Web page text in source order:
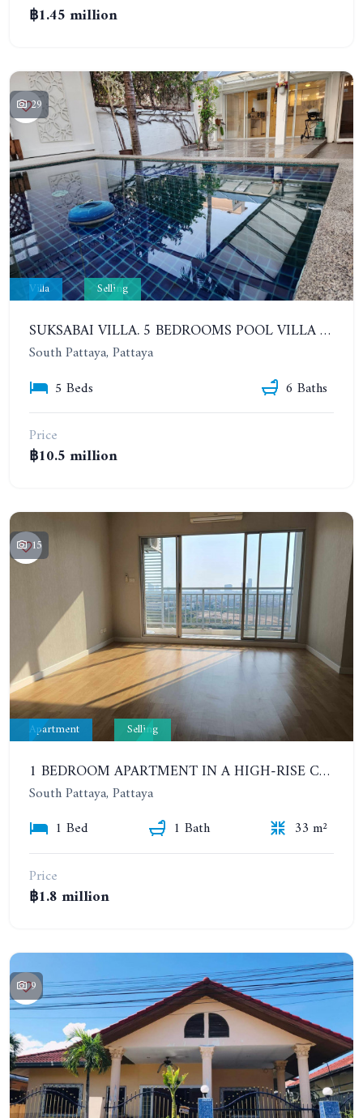
฿1.45 million
29
Villa Selling
SUKSABAI VILLA. 5 BEDROOMS POOL VILLA IN SOUTH PATTAYA
South Pattaya, Pattaya
5 Beds
6 Baths
Price
฿10.5 million
15
Apartment Selling
1 BEDROOM APARTMENT IN A HIGH-RISE CONDOMINIUM. 20TH FLOOR. UNICCA PATTAYA CONDO
South Pattaya, Pattaya
1 Bed
1 Bath
33 m²
Price
฿1.8 million
9